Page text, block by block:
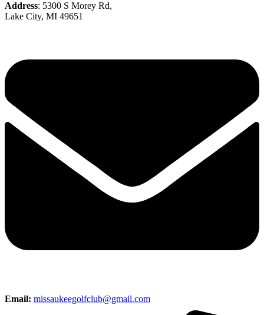
Address: 5300 S Morey Rd,
Lake City, MI 49651
Email: missaukeegolfclub@gmail.com